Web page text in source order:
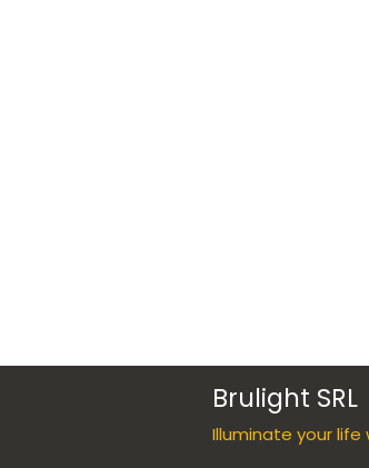
Brulight SRL
Illuminate your life